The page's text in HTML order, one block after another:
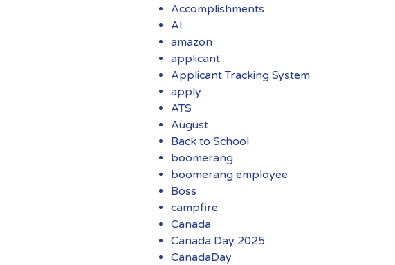
Accomplishments
AI
amazon
applicant
Applicant Tracking System
apply
ATS
August
Back to School
boomerang
boomerang employee
Boss
campfire
Canada
Canada Day 2025
CanadaDay